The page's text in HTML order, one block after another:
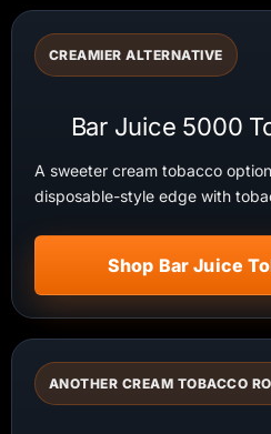
CREAMIER ALTERNATIVE
Bar Juice 5000
A sweeter cream tobacco
disposable-style edge with
Shop Bar Juice
ANOTHER CREAM TOBACCO